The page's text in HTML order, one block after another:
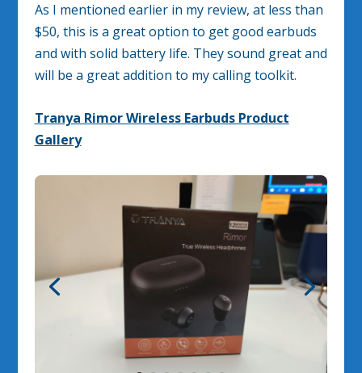
As I mentioned earlier in my review, at less than
$50, this is a great option to get good earbuds
and with solid battery life. They sound great and
will be a great addition to my calling toolkit.
Tranya Rimor Wireless Earbuds Product
Gallery